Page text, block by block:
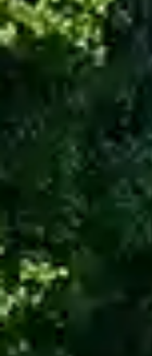
and
Privacy
Policy &
Cookie
Statement.